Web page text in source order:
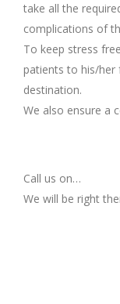
take all the
complications of
To keep stress
patients to his/her
destination.
We also ensure a
Call us on…
We will be right